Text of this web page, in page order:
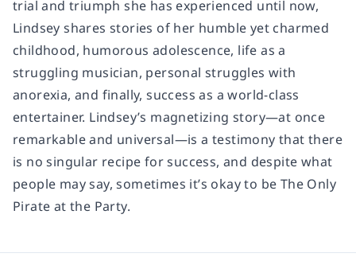
trial and triumph she has experienced until now,
Lindsey shares stories of her humble yet charmed
childhood, humorous adolescence, life as a
struggling musician, personal struggles with
anorexia, and finally, success as a world-class
entertainer. Lindsey’s magnetizing story—at once
remarkable and universal—is a testimony that there
is no singular recipe for success, and despite what
people may say, sometimes it’s okay to be The Only
Pirate at the Party.